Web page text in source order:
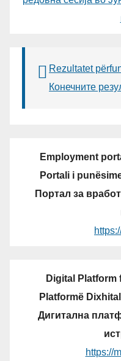
Rezultatet
Конечните
Employment
Portali i
Портал за
Digital Platform
Platformë
Дигитална
https://